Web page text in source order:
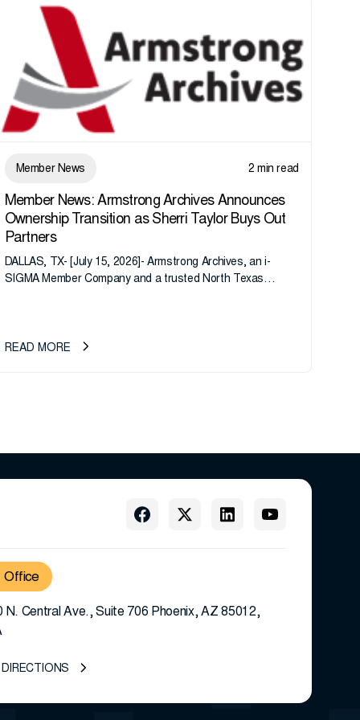
Member News 2 min read
Member News: Armstrong Archives Announces
Ownership Transition as Sherri Taylor Buys Out
Partners
DALLAS, TX- [July 15, 2026]- Armstrong Archives, an i-
SIGMA Member Company and a trusted North Texas
READ MORE
Office
N. Central Ave., Suite 706 Phoenix, AZ 85012,